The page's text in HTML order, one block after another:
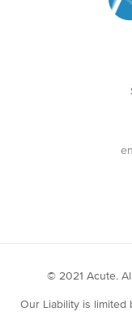
© 2021 Acute.
Our Liability is limited